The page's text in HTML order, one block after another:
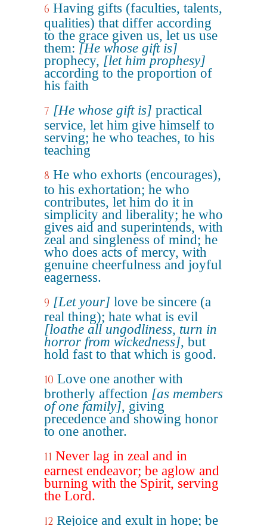
6 Having gifts (faculties, talents,
qualities) that differ according
to the grace given us, let us use
them: [He whose gift is]
prophecy, [let him prophesy]
according to the proportion of
his faith
7 [He whose gift is] practical
service, let him give himself to
serving; he who teaches, to his
teaching
8 He who exhorts (encourages),
to his exhortation; he who
contributes, let him do it in
simplicity and liberality; he who
gives aid and superintends, with
zeal and singleness of mind; he
who does acts of mercy, with
genuine cheerfulness and joyful
eagerness.
9 [Let your] love be sincere (a
real thing); hate what is evil
[loathe all ungodliness, turn in
horror from wickedness], but
hold fast to that which is good.
10 Love one another with
brotherly affection [as members
of one family], giving
precedence and showing honor
to one another.
11 Never lag in zeal and in
earnest endeavor; be aglow and
burning with the Spirit, serving
the Lord.
12 Rejoice and exult in hope; be